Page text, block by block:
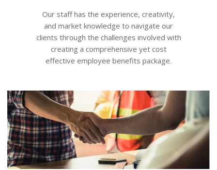
Our staff has the experience, creativity,
and market knowledge to navigate our
clients through the challenges involved with
creating a comprehensive yet cost
effective employee benefits package.